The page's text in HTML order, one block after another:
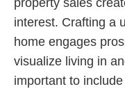
property sales
interest. Crafting a
home engages
visualize living in
important to